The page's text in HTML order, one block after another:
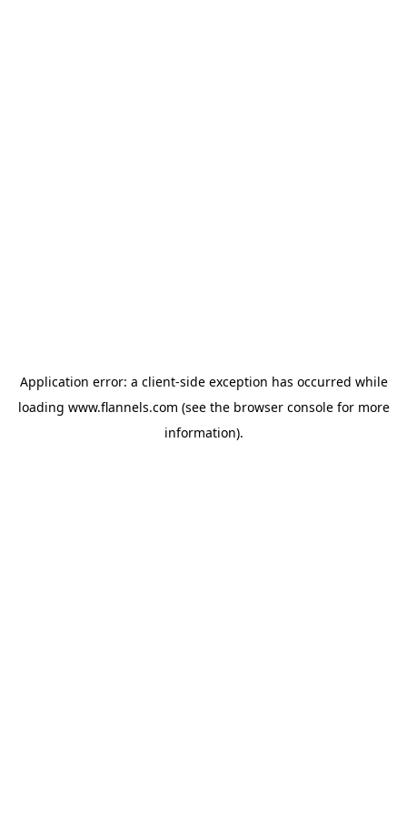
Application error: a client-side exception has occurred while
loading www.flannels.com (see the browser consolefor more
information).